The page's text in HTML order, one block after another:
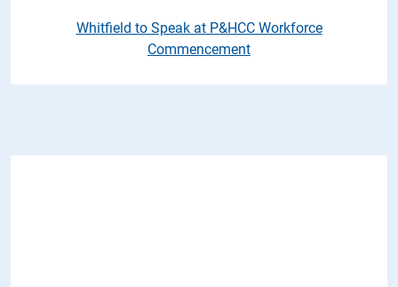
Whitfield to Speak at P&HCC Workforce
Commencement